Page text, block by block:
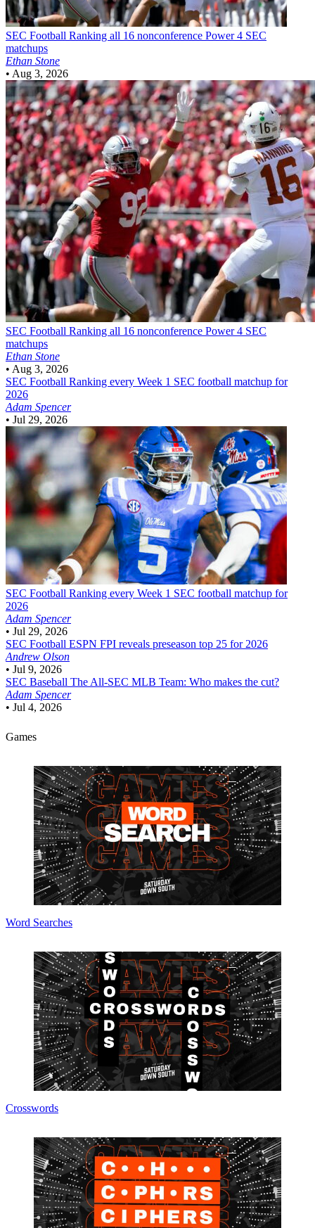
SEC Football Ranking all 16 nonconference Power 4 SEC
matchups
Ethan Stone
• Aug 3, 2026
SEC Football Ranking all 16 nonconference Power 4 SEC
matchups
Ethan Stone
• Aug 3, 2026
SEC Football Ranking every Week 1 SEC football matchup for
2026
Adam Spencer
• Jul 29, 2026
SEC Football Ranking every Week 1 SEC football matchup for
2026
Adam Spencer
• Jul 29, 2026
SEC Football ESPN FPI reveals preseason top 25 for 2026
Andrew Olson
• Jul 9, 2026
SEC Baseball The All-SEC MLB Team: Who makes the cut?
Adam Spencer
• Jul 4, 2026
Games
Word Searches
Crosswords